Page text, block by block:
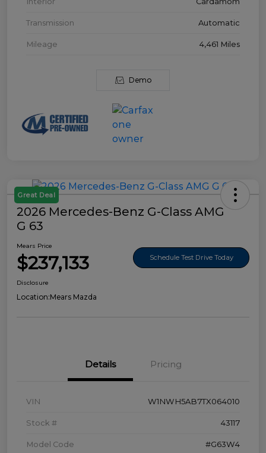
Transmission Automatic
Mileage 4,461 Miles
Demo
Great Deal
2026 Mercedes-Benz G-Class AMG
G 63
Mears Price
$237,133 Schedule Test Drive Today
Disclosure
Location:Mears Mazda
Details Pricing
VIN W1NWH5AB7TX064010
Stock # 43117
Model Code #G63W4